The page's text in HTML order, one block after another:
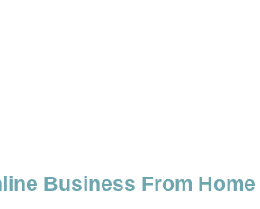
Business From Home